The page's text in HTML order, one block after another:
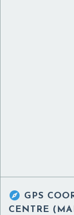
 GPS
CENTRE